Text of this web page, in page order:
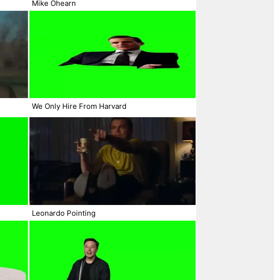
Mike Ohearn
We Only Hire From Harvard
Leonardo Pointing